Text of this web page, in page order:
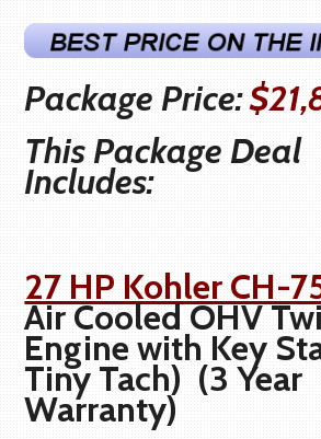
Package Price:
This Package Deal
Includes:
27 HP Kohler CH-
Air Cooled OHV
Engine with Key
Tiny Tach) (3 Year
Warranty)